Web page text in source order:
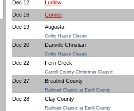
Dec 12 Ludlow
Dec 16 Conner
Dec 19 Augusta
Colby Hause Classic
Dec 20 Danville Christian
Colby Hause Classic
Dec 22 Fern Creek
Carroll County Christmas Classic
Dec 27 Breathitt County
Railroad Classic at Estill County
Dec 28 Clay County
Railroad Classic at Estill County